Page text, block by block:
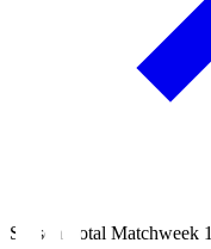
Season Total Matchweek 1